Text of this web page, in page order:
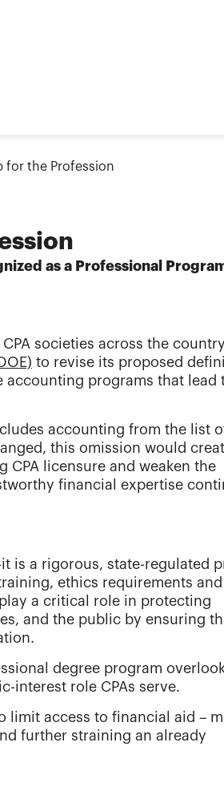
for the Profession
as a Professional
societies across the
to revise its proposed
programs that lead
accounting from the list
this omission would
CPA licensure and weaken the
financial expertise
is a rigorous, state-regulated
ethics requirements and
a critical role in protecting
and the public by ensuring
degree program
interest role CPAs serve.
limit access to financial aid –
further straining an already